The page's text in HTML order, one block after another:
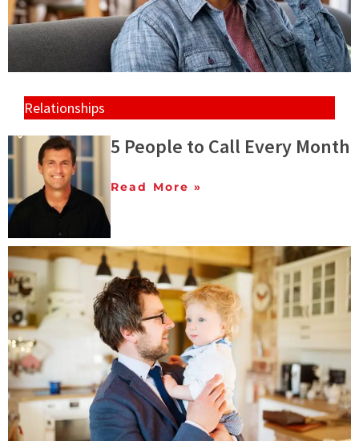
Relationships
5 People to Call Every Month
Read More »